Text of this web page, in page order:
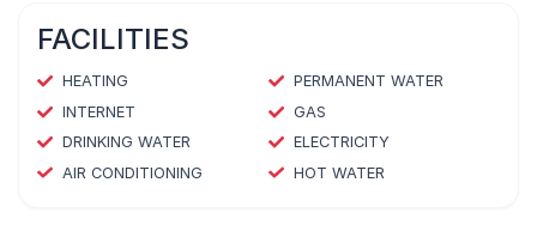
FACILITIES
HEATING
PERMANENT WATER
INTERNET
GAS
DRINKING WATER
ELECTRICITY
AIR CONDITIONING
HOT WATER